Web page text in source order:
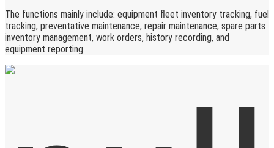
The functions mainly include: equipment fleet inventory tracking, fuel
tracking, preventative maintenance, repair maintenance, spare parts
inventory management, work orders, history recording, and
equipment reporting.